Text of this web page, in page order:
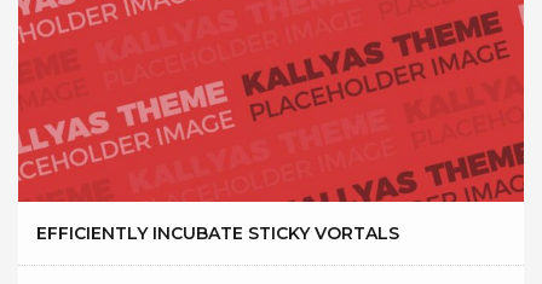
EFFICIENTLY INCUBATE STICKY VORTALS